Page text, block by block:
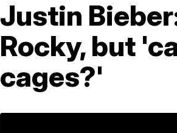
Justin
Rocky, but
cages?'